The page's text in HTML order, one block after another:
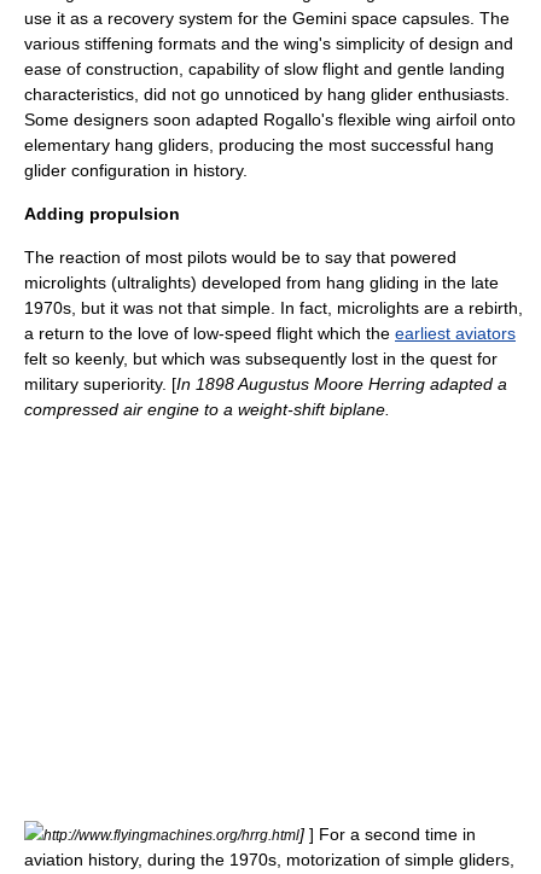
use it as a recovery system for the Gemini space capsules. The
various stiffening formats and the wing's simplicity of design and
ease of construction, capability of slow flight and gentle landing
characteristics, did not go unnoticed by hang glider enthusiasts.
Some designers soon adapted Rogallo's flexible wing airfoil onto
elementary hang gliders, producing the most successful hang
glider configuration in history.
Adding propulsion
The reaction of most pilots would be to say that powered
microlights (ultralights) developed from hang gliding in the late
1970s, but it was not that simple. In fact, microlights are a rebirth,
a return to the love of low-speed flight which the earliest aviators
felt so keenly, but which was subsequently lost in the quest for
military superiority. [In 1898Augustus Moore Herring adapted a
compressed air engine to a weight-shift biplane.
http://www.flyingmachines.org/hrrg.html] ] For a second time in
aviation history, during the 1970s, motorization of simple gliders,